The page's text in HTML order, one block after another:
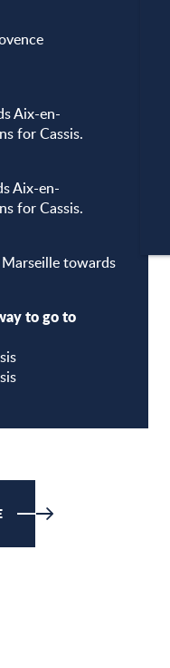
Aix-en-
for Cassis.
Aix-en-
for Cassis.
towards
to go to